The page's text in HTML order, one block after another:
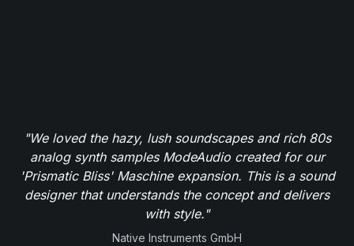
"We loved the hazy, lush soundscapes and rich 80s
analog synth samples ModeAudio created for our
'Prismatic Bliss' Maschine expansion. This is a sound
designer that understands the concept and delivers
with style."
Native Instruments GmbH